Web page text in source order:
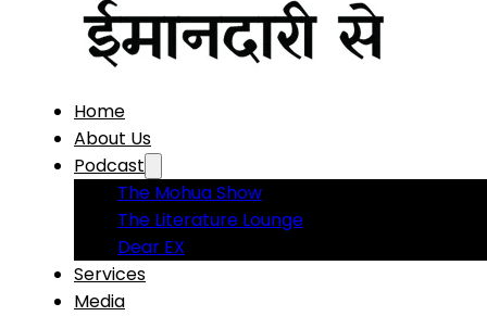
Home
About Us
Podcast
The Mohua Show
The Literature Lounge
Dear EX
Services
Media